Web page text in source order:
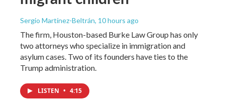
Sergio Martínez-Beltrán, 10 hours ago
The firm, Houston-based Burke Law Group has only
two attorneys who specialize in immigration and
asylum cases. Two of its founders have ties to the
Trump administration.
LISTEN • 4:15